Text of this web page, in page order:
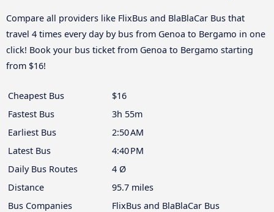
Compare all providers like FlixBus and BlaBlaCar Bus that
travel 4 times every day by bus from Genoa to Bergamo in one
click! Book your bus ticket from Genoa to Bergamo starting
from $16!
Cheapest Bus
$16
Fastest Bus
3h 55m
Earliest Bus
2:50 AM
Latest Bus
4:40 PM
Daily Bus Routes
4 Ø
Distance
95.7 miles
Bus Companies
FlixBus and BlaBlaCar Bus